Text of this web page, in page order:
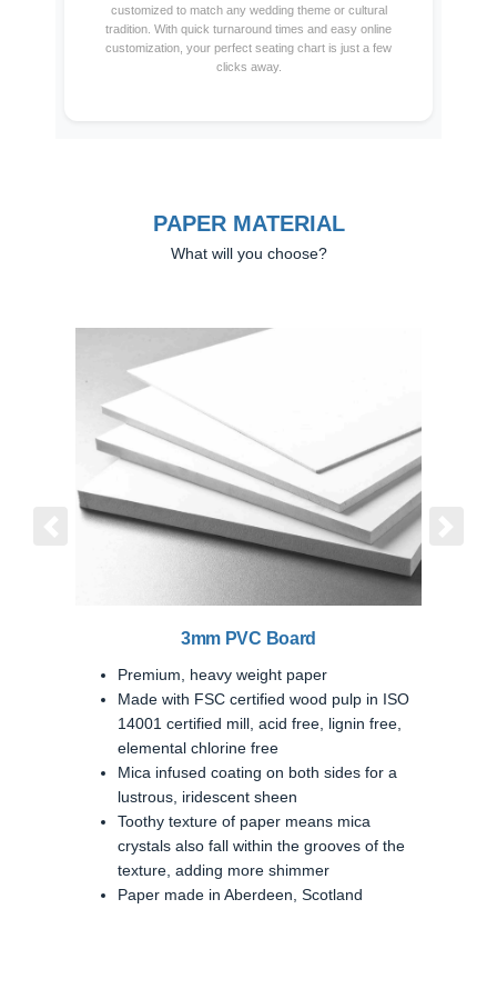
customized to match any wedding theme or cultural
tradition. With quick turnaround times and easy online
customization, your perfect seating chart is just a few
clicks away.
PAPER MATERIAL
What will you choose?
3mm PVC Board
Premium, heavy weight paper
Made with FSC certified wood pulp in ISO
14001 certified mill, acid free, lignin free,
elemental chlorine free
Mica infused coating on both sides for a
lustrous, iridescent sheen
Toothy texture of paper means mica
crystals also fall within the grooves of the
texture, adding more shimmer
Paper made in Aberdeen, Scotland